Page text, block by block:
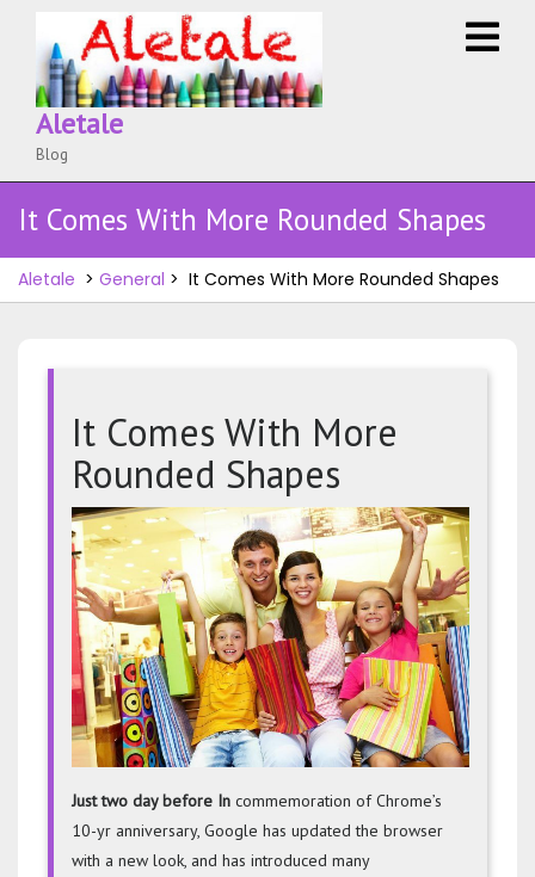
content
Aletale
Blog
It Comes With More Rounded Shapes
Aletale > General > It Comes With More Rounded Shapes
It Comes With More
Rounded Shapes
It
Comes
With
More
Just two day before In commemoration of Chrome’s
10-yr anniversary, Google has updated the browser
with a new look, and has introduced many